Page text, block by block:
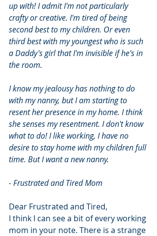
up with! I admit I'm not particularly
crafty or creative. I'm tired of being
second best to my children. Or even
third best with my youngest who is such
a Daddy's girl that I'm invisible if he's in
the room.
I know my jealousy has nothing to do
with my nanny, but I am starting to
resent her presence in my home. I think
she senses my resentment. I don't know
what to do! I like working, I have no
desire to stay home with my children full
time. But I want a new nanny.
- Frustrated and Tired Mom
Dear Frustrated and Tired,
I think I can see a bit of every working
mom in your note. There is a strange